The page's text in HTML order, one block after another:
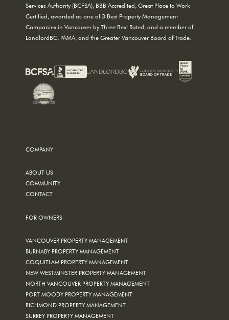
Services Authority (BCFSA), BBB Accredited, Great Place to Work
Certified, awarded as one of 3 Best Property Management
Companies in Vancouver by Three Best Rated, and a member of
LandlordBC, PAMA, and the Greater Vancouver Board of Trade.
COMPANY
ABOUT US
COMMUNITY
CONTACT
FOR OWNERS
VANCOUVER PROPERTY MANAGEMENT
BURNABY PROPERTY MANAGEMENT
COQUITLAM PROPERTY MANAGEMENT
NEW WESTMINSTER PROPERTY MANAGEMENT
NORTH VANCOUVER PROPERTY MANAGEMENT
PORT MOODY PROPERTY MANAGEMENT
RICHMOND PROPERTY MANAGEMENT
SURREY PROPERTY MANAGEMENT